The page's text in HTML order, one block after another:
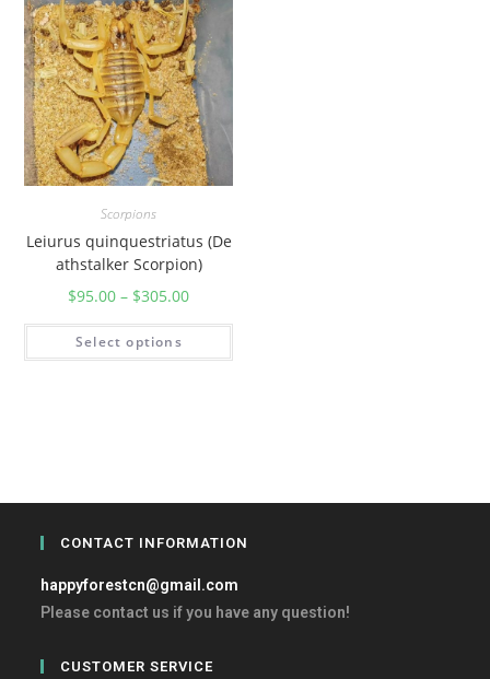
Scorpions
Leiurus quinquestriatus (De
athstalker Scorpion)
$95.00 – $305.00
Select options
CONTACT INFORMATION
happyforestcn@gmail.com
Please contact us if you have any question!
CUSTOMER SERVICE